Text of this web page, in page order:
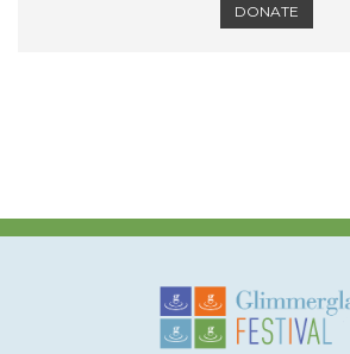
DONATE